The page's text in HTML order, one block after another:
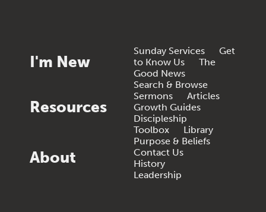
I'm New
Sunday Services
Get
to Know Us
The
Good News
Resources
Search & Browse
Sermons
Articles
Growth Guides
Discipleship
Toolbox
Library
About
Purpose & Beliefs
Contact Us
History
Leadership